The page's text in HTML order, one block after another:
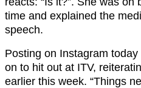
time and explained the
speech.
Posting on Instagram
on to hit out at ITV,
earlier this week. “Things